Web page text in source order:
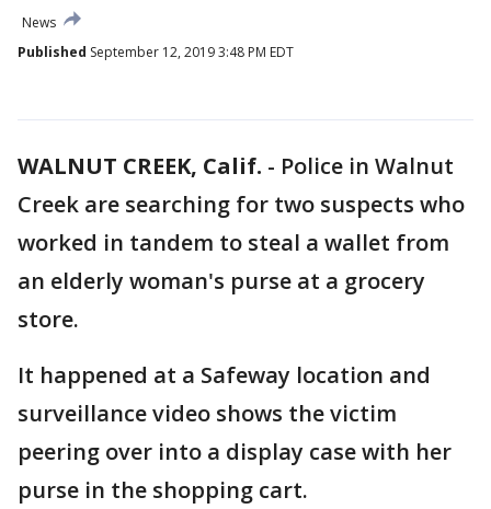
News
Published September 12, 2019 3:48 PM EDT
WALNUT CREEK, Calif. - Police in Walnut
Creek are searching for two suspects who
worked in tandem to steal a wallet from
an elderly woman's purse at a grocery
store.
It happened at a Safeway location and
surveillance video shows the victim
peering over into a display case with her
purse in the shopping cart.